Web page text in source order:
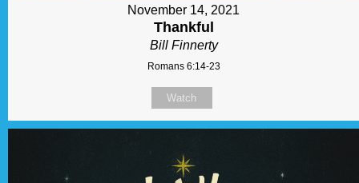
November 14, 2021
Thankful
Bill Finnerty
Romans 6:14-23
Watch